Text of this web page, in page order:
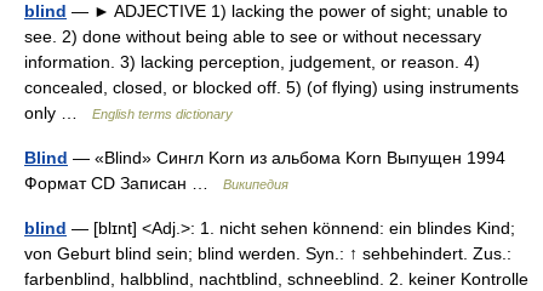
blind — ► ADJECTIVE 1) lacking the power of sight; unable to
see. 2) done without being able to see or without necessary
information. 3) lacking perception, judgement, or reason. 4)
concealed, closed, or blocked off. 5) (of flying) using instruments
only …
English terms dictionary
Blind — «Blind» Сингл Korn из альбома Korn Выпущен 1994
Формат CD Записан …
Википедия
blind — [blɪnt] <Adj.>: 1. nicht sehen könnend: ein blindes Kind;
von Geburt blind sein; blind werden. Syn.: ↑ sehbehindert. Zus.:
farbenblind, halbblind, nachtblind, schneeblind. 2. keiner Kontrolle